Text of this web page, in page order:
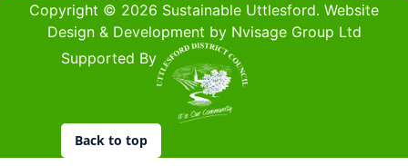
Copyright © 2026 Sustainable Uttlesford. Website
Design & Development by Nvisage Group Ltd
Supported By
Back to top